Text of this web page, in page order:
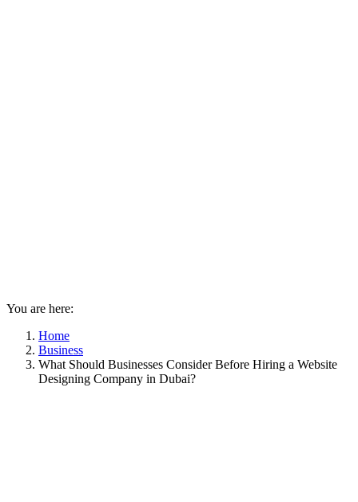
You are here:
Home
Business
What Should Businesses Consider Before Hiring a Website
Designing Company in Dubai?